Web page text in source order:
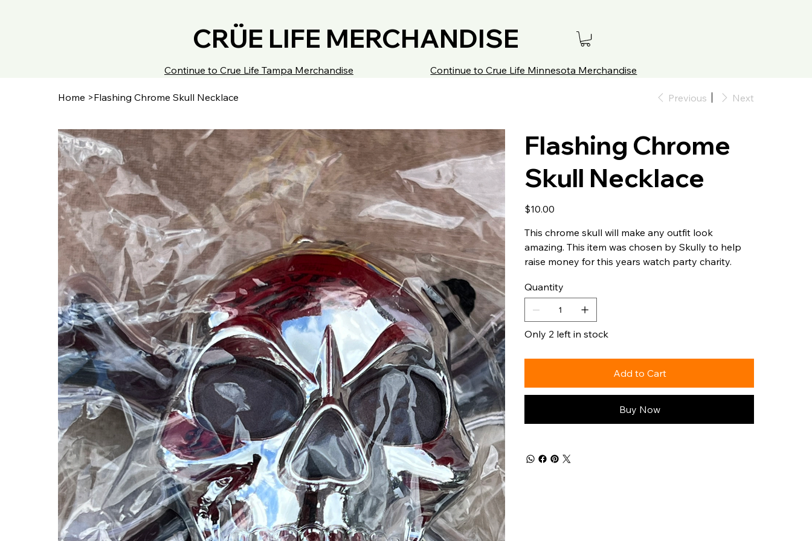
Continue to Crue Life Tampa Merchandise
CRÜE LIFE MERCHANDISE
Continue to Crue Life Minnesota Merchandise
Home >Flashing Chrome Skull Necklace Previous Next
Flashing Chrome
Skull Necklace
Price
$10.00
This chrome skull will make any outfit look
amazing. This item was chosen by Skully to help
raise money for this years watch party charity.
Quantity
Only 2 left in stock
Add to Cart
Buy Now